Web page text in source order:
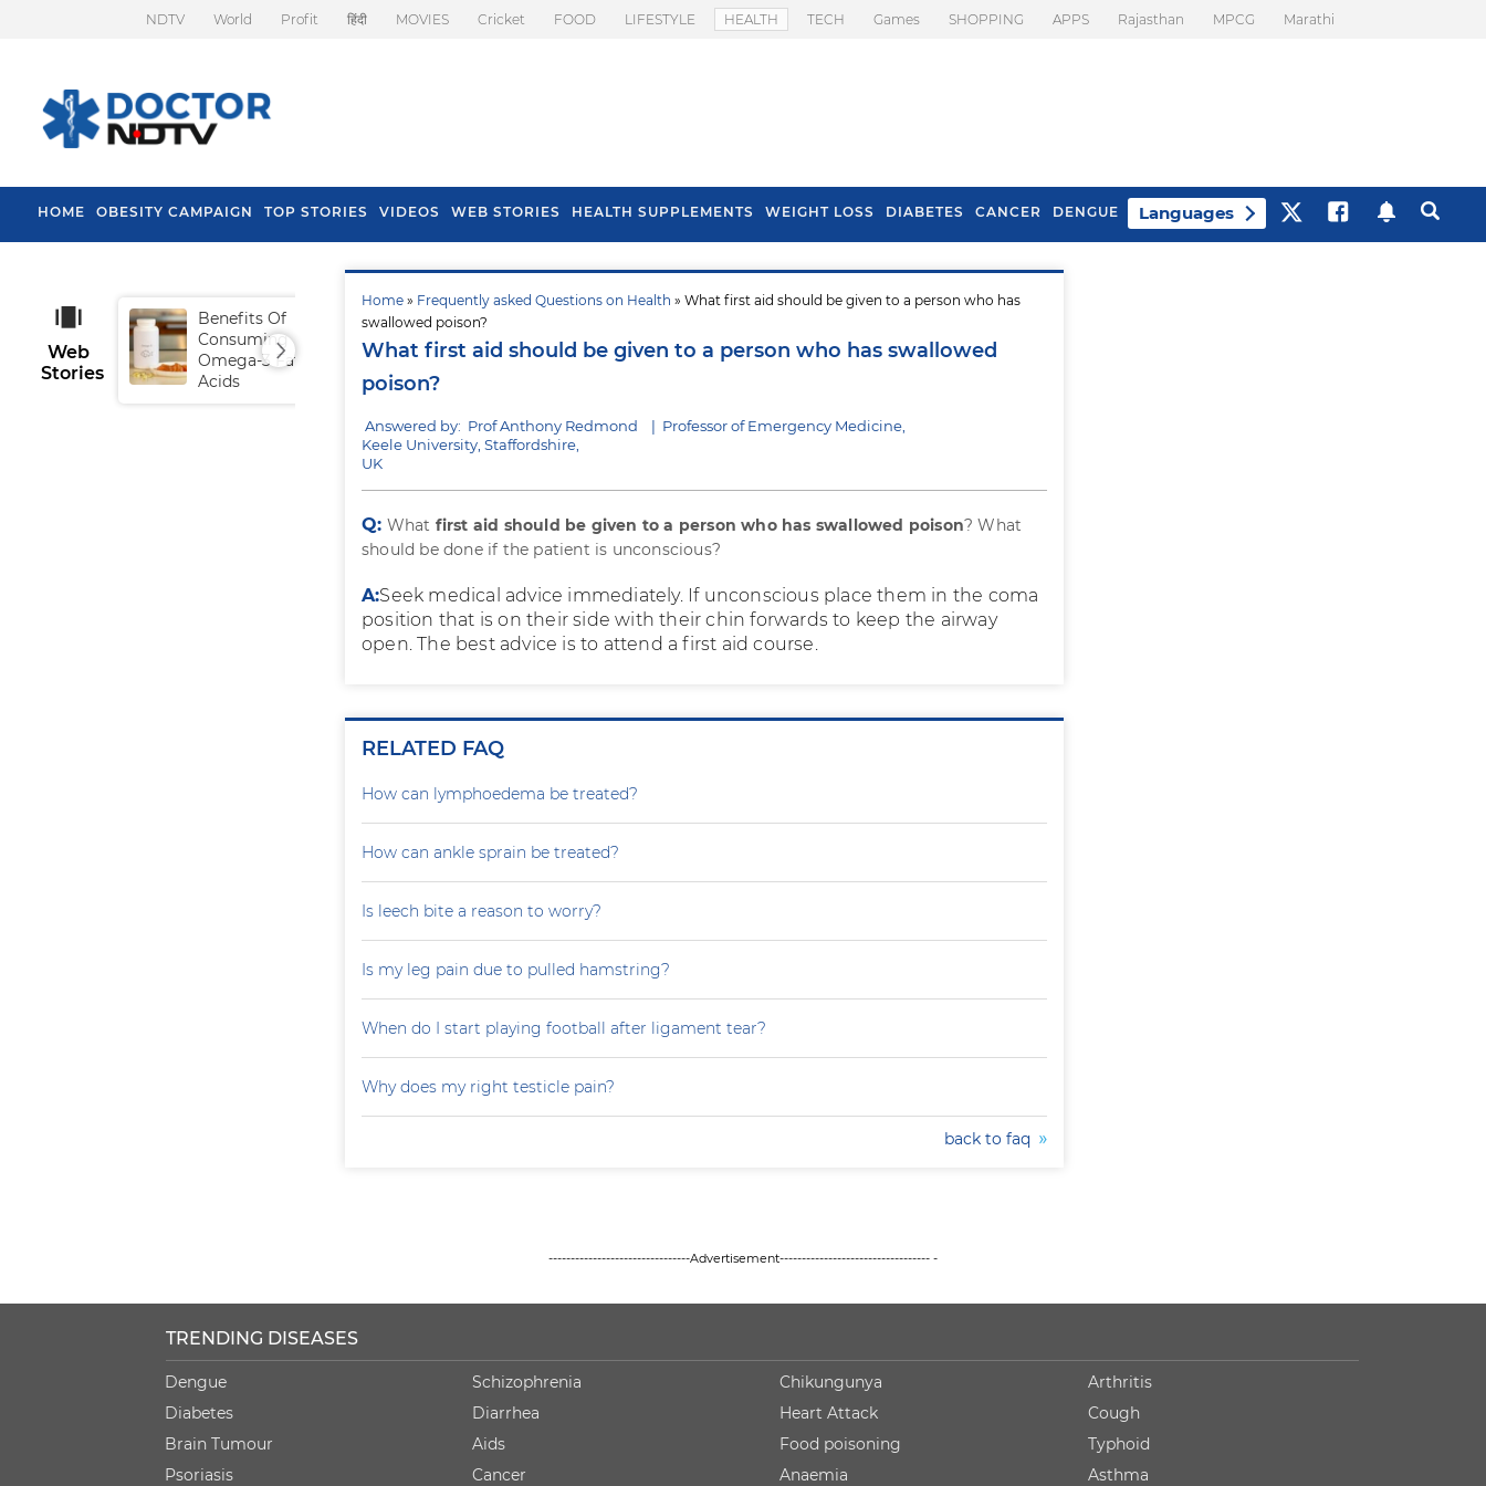
NDTV World Profit हिंदी MOVIES Cricket FOOD LIFESTYLE HEALTH TECH Games SHOPPING APPS Rajasthan MPCG Marathi
HOME OBESITY CAMPAIGN TOP STORIES VIDEOS WEB STORIES HEALTH SUPPLEMENTS WEIGHT LOSS DIABETES CANCER DENGUE Languages
Home » Frequently asked Questions on Health » What first aid should be given to a person who has
swallowed poison?
What first aid should be given to a person who has swallowed
poison?
Answered by: Prof Anthony Redmond | Professor of Emergency Medicine,
Keele University, Staffordshire,
UK
Q: What first aid should be given to a person who has swallowed poison? What
should be done if the patient is unconscious?
A:Seek medical advice immediately. If unconscious place them in the coma
position that is on their side with their chin forwards to keep the airway
open. The best advice is to attend a first aid course.
RELATED FAQ
How can lymphoedema be treated?
How can ankle sprain be treated?
Is leech bite a reason to worry?
Is my leg pain due to pulled hamstring?
When do I start playing football after ligament tear?
Why does my right testicle pain?
back to faq
Web
Stories
Benefits Of
Consuming
Omega-3 Fatty
Acids
Tips To Prevent Hair
Fall In Monsoon
Spring Onion
--------------------------------Advertisement---------------------------------- -
TRENDING DISEASES
Dengue
Diabetes
Brain Tumour
Psoriasis
Schizophrenia
Diarrhea
Aids
Cancer
Chikungunya
Heart Attack
Food poisoning
Anaemia
Arthritis
Cough
Typhoid
Asthma